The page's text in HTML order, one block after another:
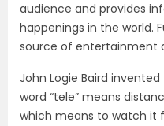
audience and provides
happenings in the world.
source of entertainment
John Logie Baird
word “tele” means
which means to watch it